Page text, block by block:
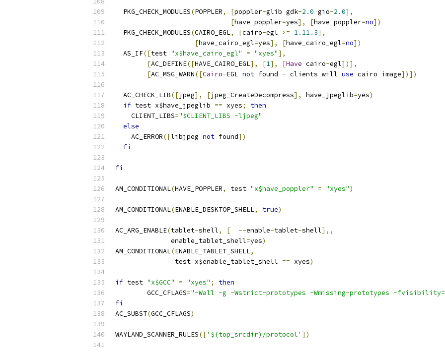
  PKG_CHECK_MODULES
(POPPLER, [poppler-glib gdk-2.0 gio-2.0],
[have_poppler=yes], [have_poppler=no])
  PKG_CHECK_MODULES
(CAIRO_EGL, [cairo-egl >= 1.11. 3],
[have_cairo_egl=yes], [have_cairo_egl=no])
  AS_IF
([test "x$have_cairo_egl" = "xyes"],
[AC_DEFINE([HAVE_CAIRO_EGL], [1], [Have cairo-egl])],
[AC_MSG_WARN([Cairo-EGL not found - clients will use cairo image])])
  AC_CHECK_LIB
([jpeg], [jpeg_CreateDecompress], have_jpeglib=yes)
if test x$have_jpeglib == xyes;
then
    CLIENT_LIBS
="$CLIENT_LIBS -ljpeg"
else
    AC_ERROR
([libjpeg not found])
fi
fi
AM_CONDITIONAL(HAVE_POPPLER, test "x$have_poppler" = "xyes")
AM_CONDITIONAL(ENABLE_DESKTOP_SHELL, true)
AC_ARG_ENABLE(tablet-shell, [ --enable-tablet-shell],,
	      enable_tablet_shell
=yes)
AM_CONDITIONAL(ENABLE_TABLET_SHELL,
	       test x$enable_tablet_shell
== xyes)
if test "x$GCC" = "xyes" ;
then
	GCC_CFLAGS
="-Wall -g -Wstrict-prototypes -Wmissing-prototypes -
fi
AC_SUBST(GCC_CFLAGS)
WAYLAND_SCANNER_RULES(['$(top_srcdir)/protocol' ])